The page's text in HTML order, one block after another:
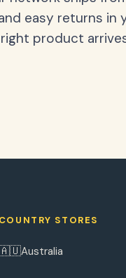
easy returns in
product
COUNTRY STORES
Australia